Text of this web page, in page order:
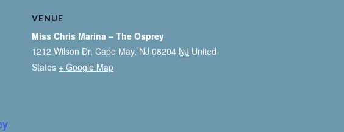
VENUE
Miss Chris Marina – The Osprey
1212 Wilson Dr, Cape May, NJ 08204 NJ United
States + Google Map